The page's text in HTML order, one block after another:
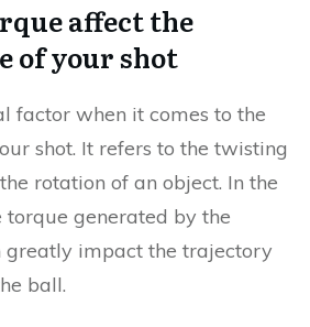
affect the
of your shot
factor when it comes to the
shot. It refers to the twisting
rotation of an object. In the
torque generated by the
greatly impact the trajectory
ball.